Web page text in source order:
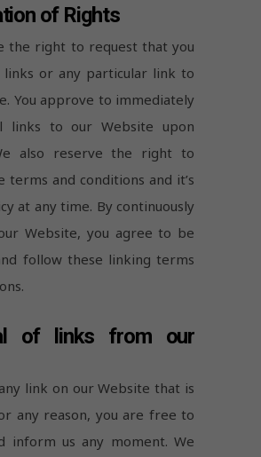
of Rights
the right to request that you
links or any particular link to
You approve to immediately
links to our Website upon
also reserve the right to
terms and conditions and it’s
at any time. By continuously
Website, you agree to be
follow these linking terms
of links from our
link on our Website that is
any reason, you are free to
inform us any moment. We